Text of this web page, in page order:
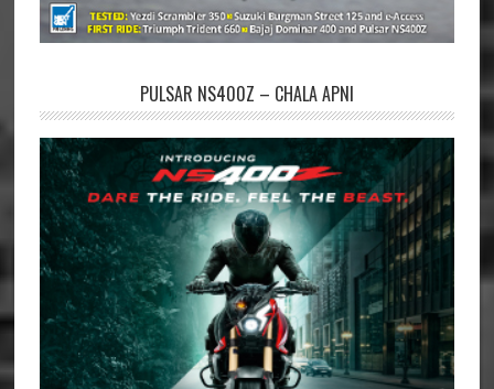
PULSAR NS400Z – CHALA APNI